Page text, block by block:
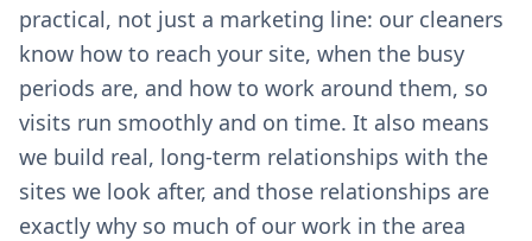
practical, not just a marketing line: our cleaners
know how to reach your site, when the busy
periods are, and how to work around them, so
visits run smoothly and on time. It also means
we build real, long-term relationships with the
sites we look after, and those relationships are
exactly why so much of our work in the area